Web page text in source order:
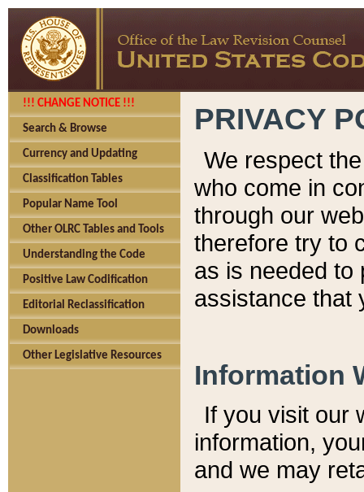
!!! CHANGE NOTICE !!!
Search & Browse
Currency and Updating
Classification Tables
Popular Name Tool
Other OLRC Tables and Tools
Understanding the Code
Positive Law Codification
Editorial Reclassification
Downloads
Other Legislative Resources
PRIVACY
We respect
who come in
through our
therefore try to
as is needed to
assistance that
Information
If you visit our
information, y
and we may